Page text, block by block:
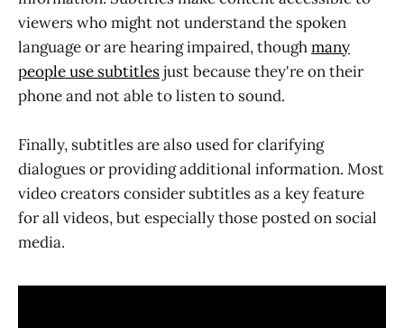
viewers who might not understand the spoken
language or are hearing impaired, thoughmany
people use subtitlesjust because they're on their
phone and not able to listen to sound.
Finally, subtitles are also used for clarifying
dialogues or providing additional information. Most
video creators consider subtitles as a key feature
for all videos, but especially those posted on social
media.